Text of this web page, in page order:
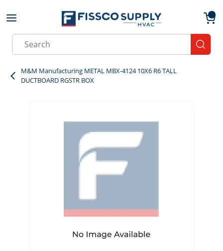
Skip to main content
Site Search
M&M Manufacturing METAL MBX-4124 10X6 R6 TALL
DUCTBOARD RGSTR BOX